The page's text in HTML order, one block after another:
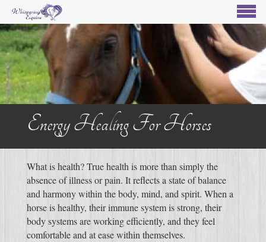
Energy Healing For Horses
What is health? True health is more than simply the
absence of illness or pain. It reflects a state of balance
and harmony within the body, mind, and spirit. When a
horse is healthy, their immune system is strong, their
body systems are working efficiently, and they feel
comfortable and at ease within themselves.